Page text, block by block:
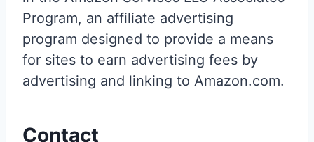
Program, an affiliate advertising
program designed to provide a means
for sites to earn advertising fees by
advertising and linking to Amazon.com.
Contact